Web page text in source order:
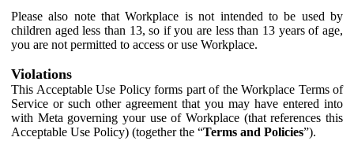
Please also note that Workplace is not intended to be used by
children aged less than 13, so if you are less than 13 years of age,
you are not permitted to access or use Workplace.
Violations
This Acceptable Use Policy forms part of the Workplace Terms of
Service or such other agreement that you may have entered into
with Meta governing your use of Workplace (that references this
Acceptable Use Policy) (together the “Terms and Policies”).